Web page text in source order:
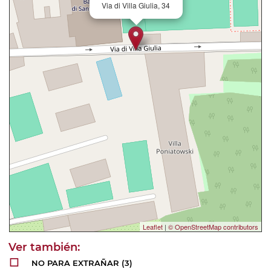
Via di Villa Giulia, 34
Leaflet | © OpenStreetMap contributors
NO PARA EXTRAÑAR (3)